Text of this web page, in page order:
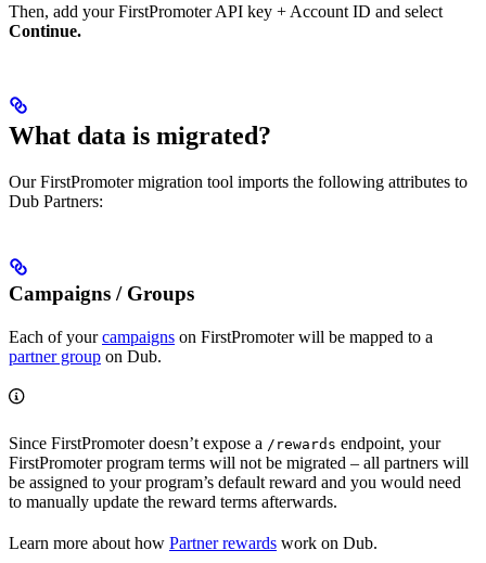
Then, add your FirstPromoter API key + Account ID and select
Continue.
What data is migrated?
Our FirstPromoter migration tool imports the following attributes to
Dub Partners:
Campaigns / Groups
Each of yourcampaigns on FirstPromoter will be mapped to a
partner group on Dub.
Since FirstPromoter doesn’t expose a /rewards endpoint, your
FirstPromoter program terms will not be migrated – all partners will
be assigned to your program’s default reward and you would need
to manually update the reward terms afterwards.
Learn more about how Partner rewards work on Dub.